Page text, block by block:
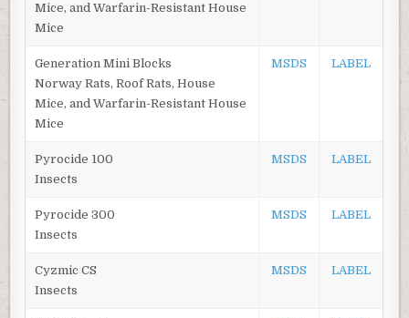
Mice, and Warfarin-Resistant House
Mice
Generation Mini Blocks
Norway Rats, Roof Rats, House
Mice, and Warfarin-Resistant House
Mice
MSDS LABEL
Pyrocide 100
Insects
MSDS LABEL
Pyrocide 300
Insects
MSDS LABEL
Cyzmic CS
Insects
MSDS LABEL